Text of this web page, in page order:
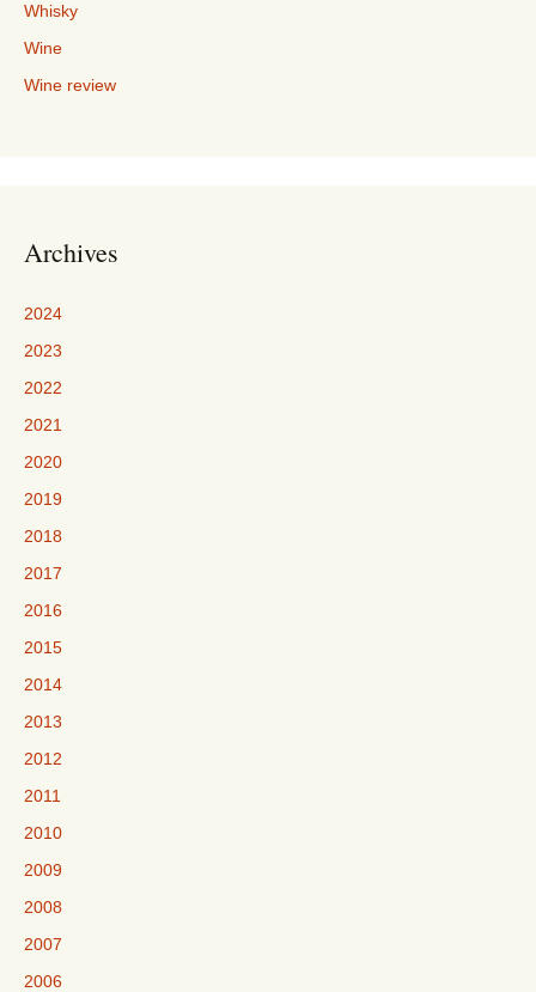
Whisky
Wine
Wine review
Archives
2024
2023
2022
2021
2020
2019
2018
2017
2016
2015
2014
2013
2012
2011
2010
2009
2008
2007
2006